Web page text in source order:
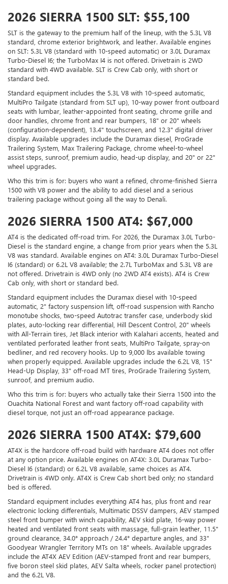
2026 SIERRA 1500 SLT: $55,100
SLT is the gateway to the premium half of the lineup, with the 5.3L V8
standard, chrome exterior brightwork, and leather. Available engines
on SLT: 5.3L V8 (standard with 10-speed automatic) or 3.0L Duramax
Turbo-Diesel I6; the TurboMax I4 is not offered. Drivetrain is 2WD
standard with 4WD available. SLT is Crew Cab only, with short or
standard bed.
Standard equipment includes the 5.3L V8 with 10-speed automatic,
MultiPro Tailgate (standard from SLT up), 10-way power front outboard
seats with lumbar, leather-appointed front seating, chrome grille and
door handles, chrome front and rear bumpers, 18" or 20" wheels
(configuration-dependent), 13.4" touchscreen, and 12.3" digital driver
display. Available upgrades include the Duramax diesel, ProGrade
Trailering System, Max Trailering Package, chrome wheel-to-wheel
assist steps, sunroof, premium audio, head-up display, and 20" or 22"
wheel upgrades.
Who this trim is for: buyers who want a refined, chrome-finished Sierra
1500 with V8 power and the ability to add diesel and a serious
trailering package without going all the way to Denali.
2026 SIERRA 1500 AT4: $67,000
AT4 is the dedicated off-road trim. For 2026, the Duramax 3.0L Turbo-
Diesel is the standard engine, a change from prior years when the 5.3L
V8 was standard. Available engines on AT4: 3.0L Duramax Turbo-Diesel
I6 (standard) or 6.2L V8 available; the 2.7L TurboMax and 5.3L V8 are
not offered. Drivetrain is 4WD only (no 2WD AT4 exists). AT4 is Crew
Cab only, with short or standard bed.
Standard equipment includes the Duramax diesel with 10-speed
automatic, 2" factory suspension lift, off-road suspension with Rancho
monotube shocks, two-speed Autotrac transfer case, underbody skid
plates, auto-locking rear differential, Hill Descent Control, 20" wheels
with All-Terrain tires, Jet Black interior with Kalahari accents, heated and
ventilated perforated leather front seats, MultiPro Tailgate, spray-on
bedliner, and red recovery hooks. Up to 9,000 lbs available towing
when properly equipped. Available upgrades include the 6.2L V8, 15"
Head-Up Display, 33" off-road MT tires, ProGrade Trailering System,
sunroof, and premium audio.
Who this trim is for: buyers who actually take their Sierra 1500 into the
Ouachita National Forest and want factory off-road capability with
diesel torque, not just an off-road appearance package.
2026 SIERRA 1500 AT4X: $79,600
AT4X is the hardcore off-road build with hardware AT4 does not offer
at any option price. Available engines on AT4X: 3.0L Duramax Turbo-
Diesel I6 (standard) or 6.2L V8 available, same choices as AT4.
Drivetrain is 4WD only. AT4X is Crew Cab short bed only; no standard
bed is offered.
Standard equipment includes everything AT4 has, plus front and rear
electronic locking differentials, Multimatic DSSV dampers, AEV stamped
steel front bumper with winch capability, AEV skid plate, 16-way power
heated and ventilated front seats with massage, full-grain leather, 11.5"
ground clearance, 34.0° approach / 24.4° departure angles, and 33"
Goodyear Wrangler Territory MTs on 18" wheels. Available upgrades
include the AT4X AEV Edition (AEV-stamped front and rear bumpers,
five boron steel skid plates, AEV Salta wheels, rocker panel protection)
and the 6.2L V8.